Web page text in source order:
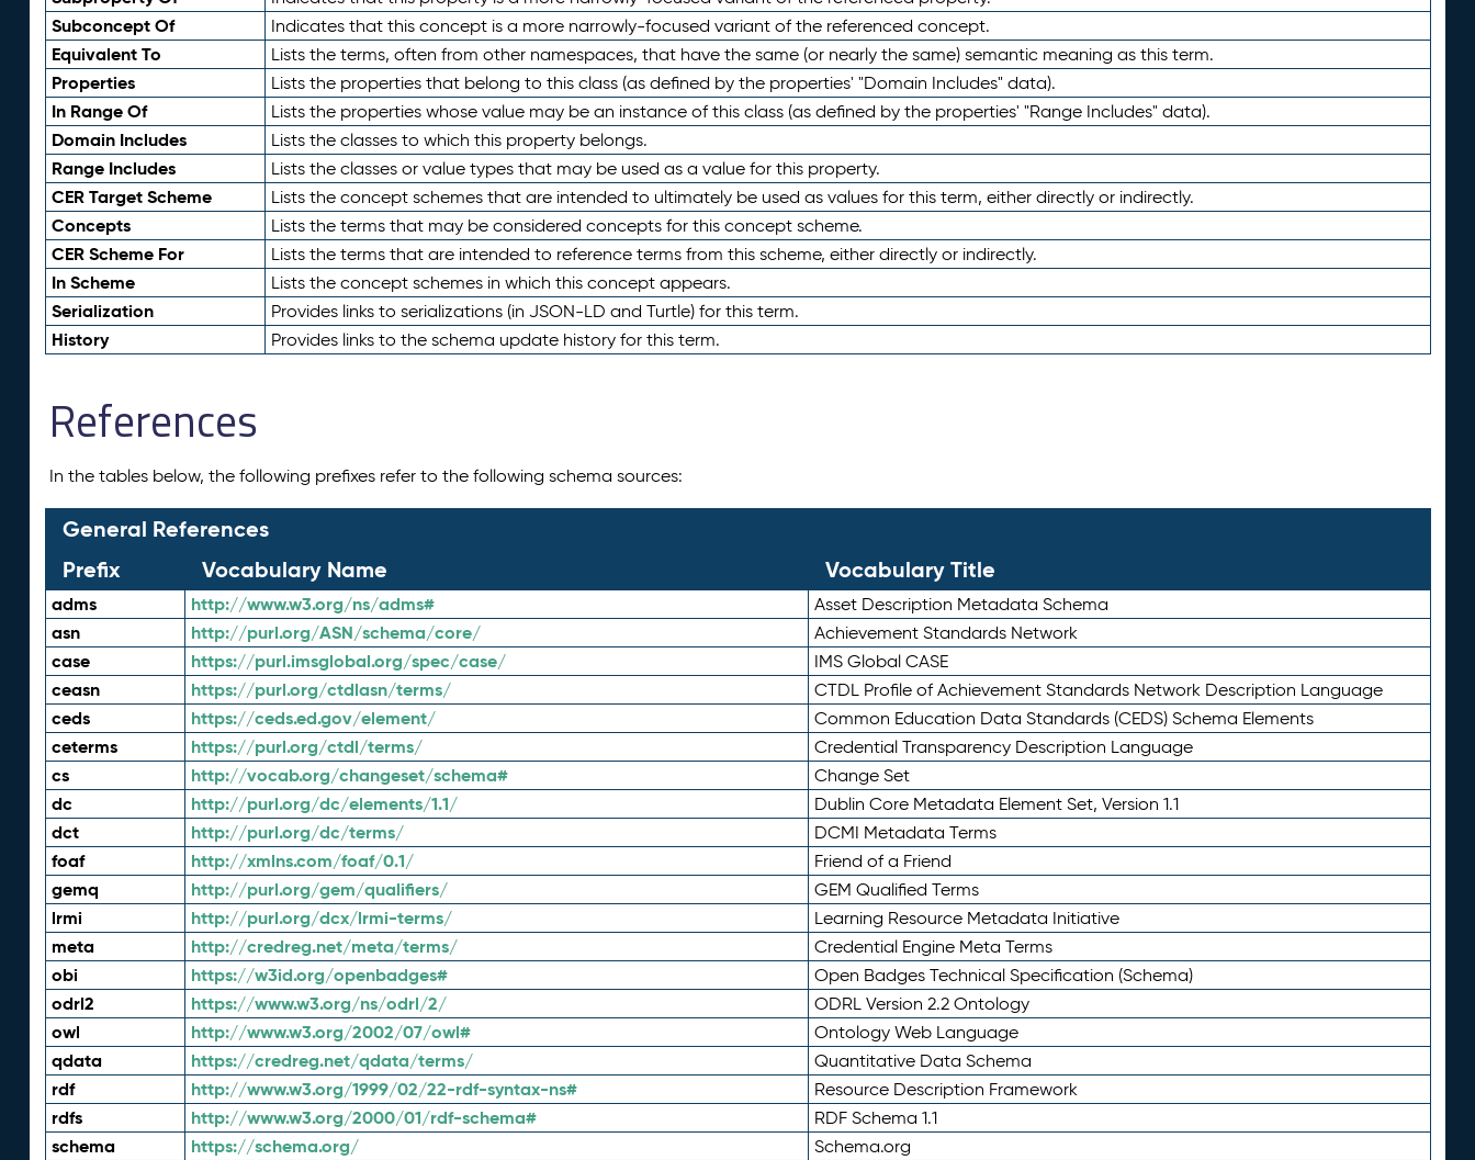
Subconcept Of Indicates that this concept is a more narrowly-focused variant of the referenced concept.
Equivalent To Lists the terms, often from other namespaces, that have the same (or nearly the same) semantic meaning as this term.
Properties Lists the properties that belong to this class (as defined by the properties' "Domain Includes" data).
In Range Of Lists the properties whose value may be an instance of this class (as defined by the properties' "Range Includes" data).
Domain Includes Lists the classes to which this property belongs.
Range Includes Lists the classes or value types that may be used as a value for this property.
CER Target Scheme Lists the concept schemes that are intended to ultimately be used as values for this term, either directly or indirectly.
Concepts Lists the terms that may be considered concepts for this concept scheme.
CER Scheme For Lists the terms that are intended to reference terms from this scheme, either directly or indirectly.
In Scheme Lists the concept schemes in which this concept appears.
Serialization Provides links to serializations (in JSON-LD and Turtle) for this term.
History Provides links to the schema update history for this term.
References
In the tables below, the following prefixes refer to the following schema sources:
General References
Prefix
Vocabulary Name Vocabulary Title
adms http://www.w3.org/ns/adms# Asset Description Metadata Schema
asn http://purl.org/ASN/schema/core/ Achievement Standards Network
case https://purl.imsglobal.org/spec/case/ IMS Global CASE
ceasn https://purl.org/ctdlasn/terms/ CTDL Profile of Achievement Standards Network Description Language
ceds https://ceds.ed.gov/element/ Common Education Data Standards (CEDS) Schema Elements
ceterms https://purl.org/ctdl/terms/ Credential Transparency Description Language
cs http://vocab.org/changeset/schema# Change Set
dc http://purl.org/dc/elements/1.1/ Dublin Core Metadata Element Set, Version 1.1
dct http://purl.org/dc/terms/ DCMI Metadata Terms
foaf http://xmlns.com/foaf/0.1/ Friend of a Friend
gemq http://purl.org/gem/qualifiers/ GEM Qualified Terms
lrmi http://purl.org/dcx/lrmi-terms/ Learning Resource Metadata Initiative
meta http://credreg.net/meta/terms/ Credential Engine Meta Terms
obi https://w3id.org/openbadges# Open Badges Technical Specification (Schema)
odrl2 https://www.w3.org/ns/odrl/2/ ODRL Version 2.2 Ontology
owl http://www.w3.org/2002/07/owl# Ontology Web Language
qdata https://credreg.net/qdata/terms/ Quantitative Data Schema
rdf http://www.w3.org/1999/02/22-rdf-syntax-ns# Resource Description Framework
rdfs http://www.w3.org/2000/01/rdf-schema# RDF Schema 1.1
schema https://schema.org/ Schema.org